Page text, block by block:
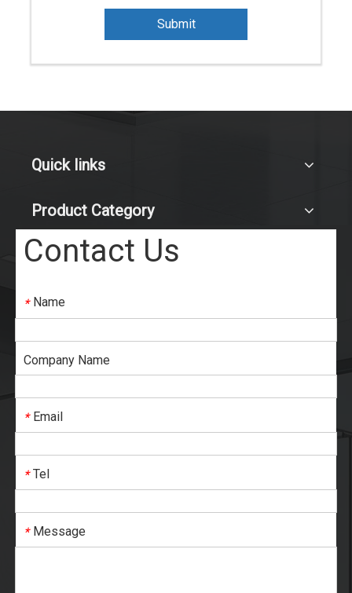
Submit
Quick links
Product Category
Contact Us
* Name
Company Name
* Email
* Tel
* Message